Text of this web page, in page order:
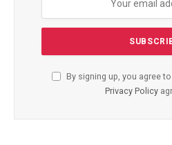
By signing up, you agree
Privacy Policy